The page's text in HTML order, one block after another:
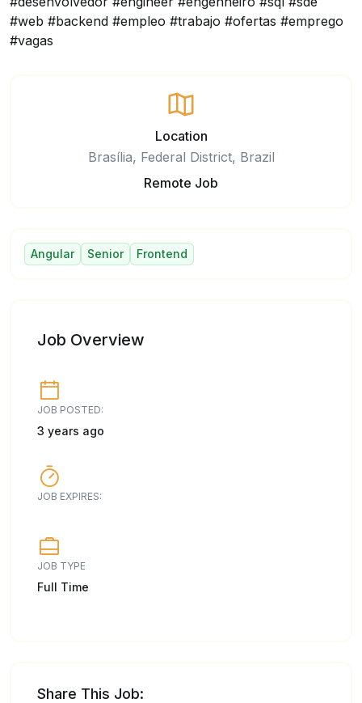
#web #backend #empleo #trabajo #ofertas #emprego
#vagas
Location
Brasília, Federal District, Brazil
Remote Job
Angular Senior Frontend
Job Overview
JOB POSTED:
3 years ago
JOB EXPIRES:
JOB TYPE
Full Time
Share This Job: